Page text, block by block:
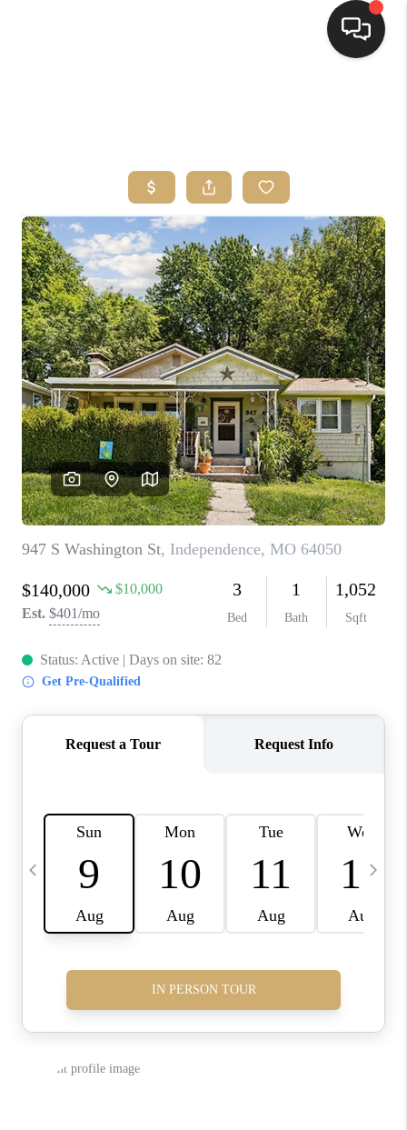
TOP AREAS
BUYING
SELLING
FINANCING
HOME VALUE
WHO WE ARE
REVIEWS
CONNECT
BLOG